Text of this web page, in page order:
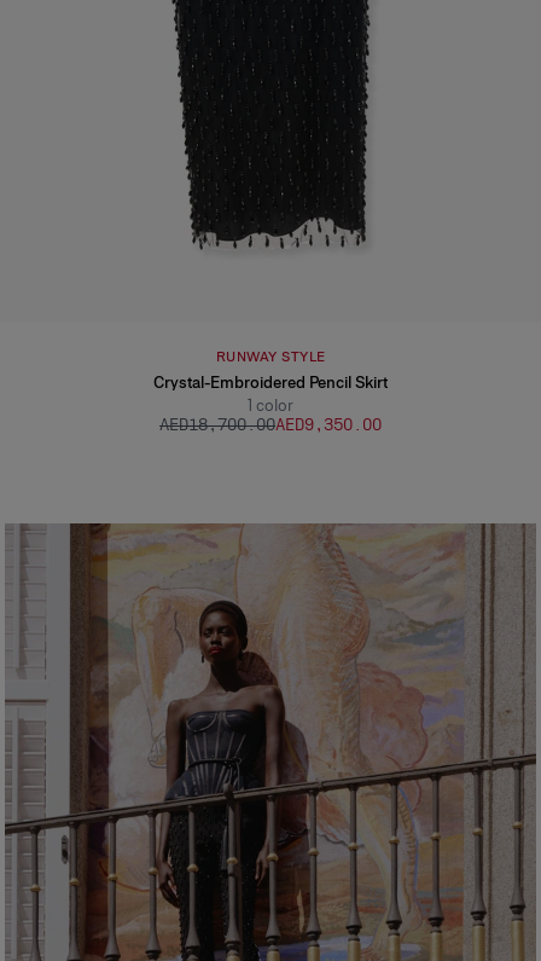
RUNWAY STYLE
Crystal-Embroidered Pencil Skirt
1 color
AED‌18,700.00AED‌9,350.00